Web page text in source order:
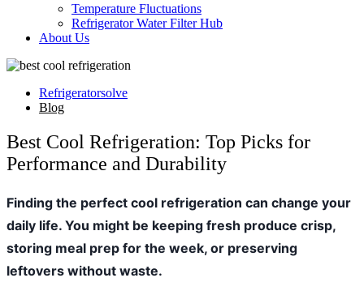
Temperature Fluctuations
Refrigerator Water Filter Hub
About Us
Refrigeratorsolve
Blog
Best Cool Refrigeration: Top Picks for
Performance and Durability
Finding the perfect cool refrigeration can change your
daily life. You might be keeping fresh produce crisp,
storing meal prep for the week, or preserving
leftovers without waste.